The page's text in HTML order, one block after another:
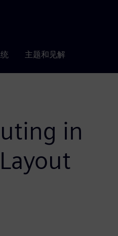
主题和见解
in